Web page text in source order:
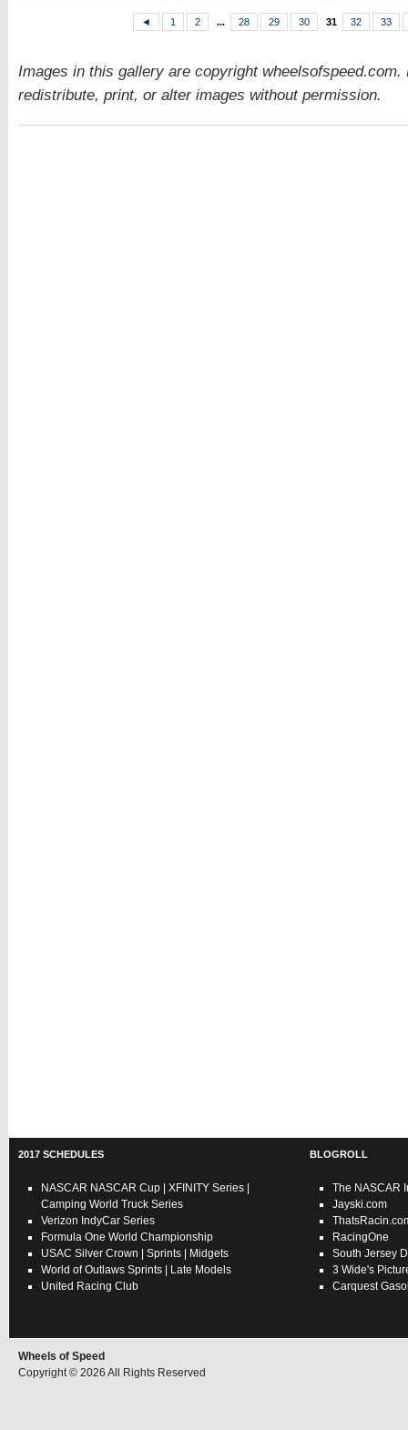
◄ 1 2 ... 28 29 30 31 32 33
Images in this gallery are copyright wheelsofspeed.com.
redistribute, print, or alter images without permission.
2017 SCHEDULES
NASCAR NASCAR Cup XFINITY Series
Camping World Truck Series
Verizon IndyCar Series
Formula One World Championship
USAC Silver Crown Sprints
Midgets
World of Outlaws Sprints
Late Models
United Racing Club
BLOGROLL
The NASCAR
Jayski.com
RacingOne
South Jersey
3 Wide's
Carquest
Wheels of Speed
Copyright © 2026 All Rights Reserved